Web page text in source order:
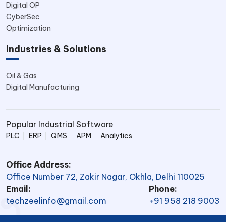
Digital OP
CyberSec
Optimization
Industries & Solutions
Oil & Gas
Digital Manufacturing
Popular Industrial Software
PLC ERP QMS APM Analytics
Office Address:
Office Number 72, Zakir Nagar, Okhla, Delhi 110025
Email:
techzeelinfo@gmail.com
Phone:
+91 958 218 9003